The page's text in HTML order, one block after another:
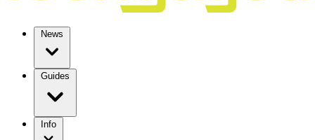
News
Guides
Info